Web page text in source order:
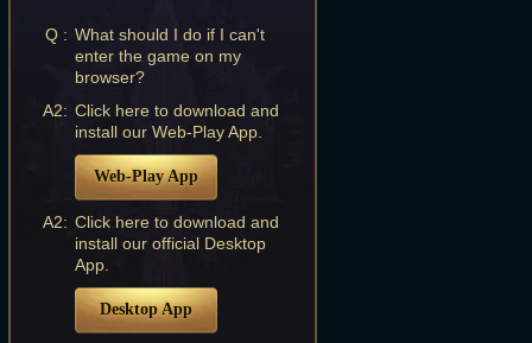
Q : What should I do if I can't
enter the game on my
browser?
A2: Click here to download and
install our Web-Play App.
Web-Play App
A2: Click here to download and
install our official Desktop
App.
Desktop App